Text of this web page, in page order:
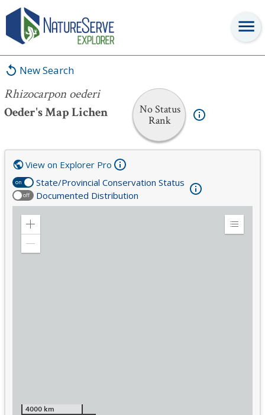
New Search
Rhizocarpon oederi
Oeder's Map Lichen
No Status
Rank
Rhizocarpon oederi
on State/Provincial Conservation Status
off Documented Distribution
View on Explorer Pro
Zoom
Expand
4000 km